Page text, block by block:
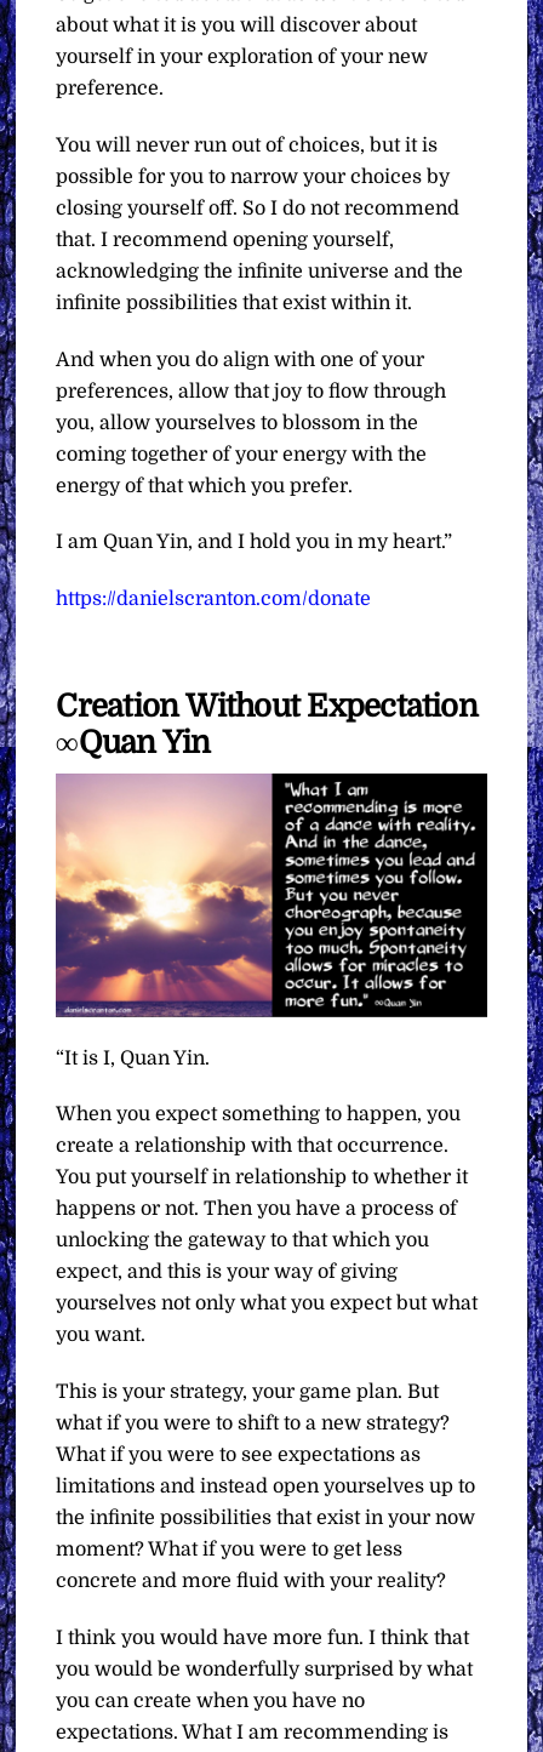
about what it is you will discover about
yourself in your exploration of your new
preference.
You will never run out of choices, but it is
possible for you to narrow your choices by
closing yourself off. So I do not recommend
that. I recommend opening yourself,
acknowledging the infinite universe and the
infinite possibilities that exist within it.
And when you do align with one of your
preferences, allow that joy to flow through
you, allow yourselves to blossom in the
coming together of your energy with the
energy of that which you prefer.
I am Quan Yin, and I hold you in my heart.”
https://danielscranton.com/donate
Creation Without Expectation
∞Quan Yin
“It is I, Quan Yin.
When you expect something to happen, you
create a relationship with that occurrence.
You put yourself in relationship to whether it
happens or not. Then you have a process of
unlocking the gateway to that which you
expect, and this is your way of giving
yourselves not only what you expect but what
you want.
This is your strategy, your game plan. But
what if you were to shift to a new strategy?
What if you were to see expectations as
limitations and instead open yourselves up to
the infinite possibilities that exist in your now
moment? What if you were to get less
concrete and more fluid with your reality?
I think you would have more fun. I think that
you would be wonderfully surprised by what
you can create when you have no
expectations. What I am recommending is